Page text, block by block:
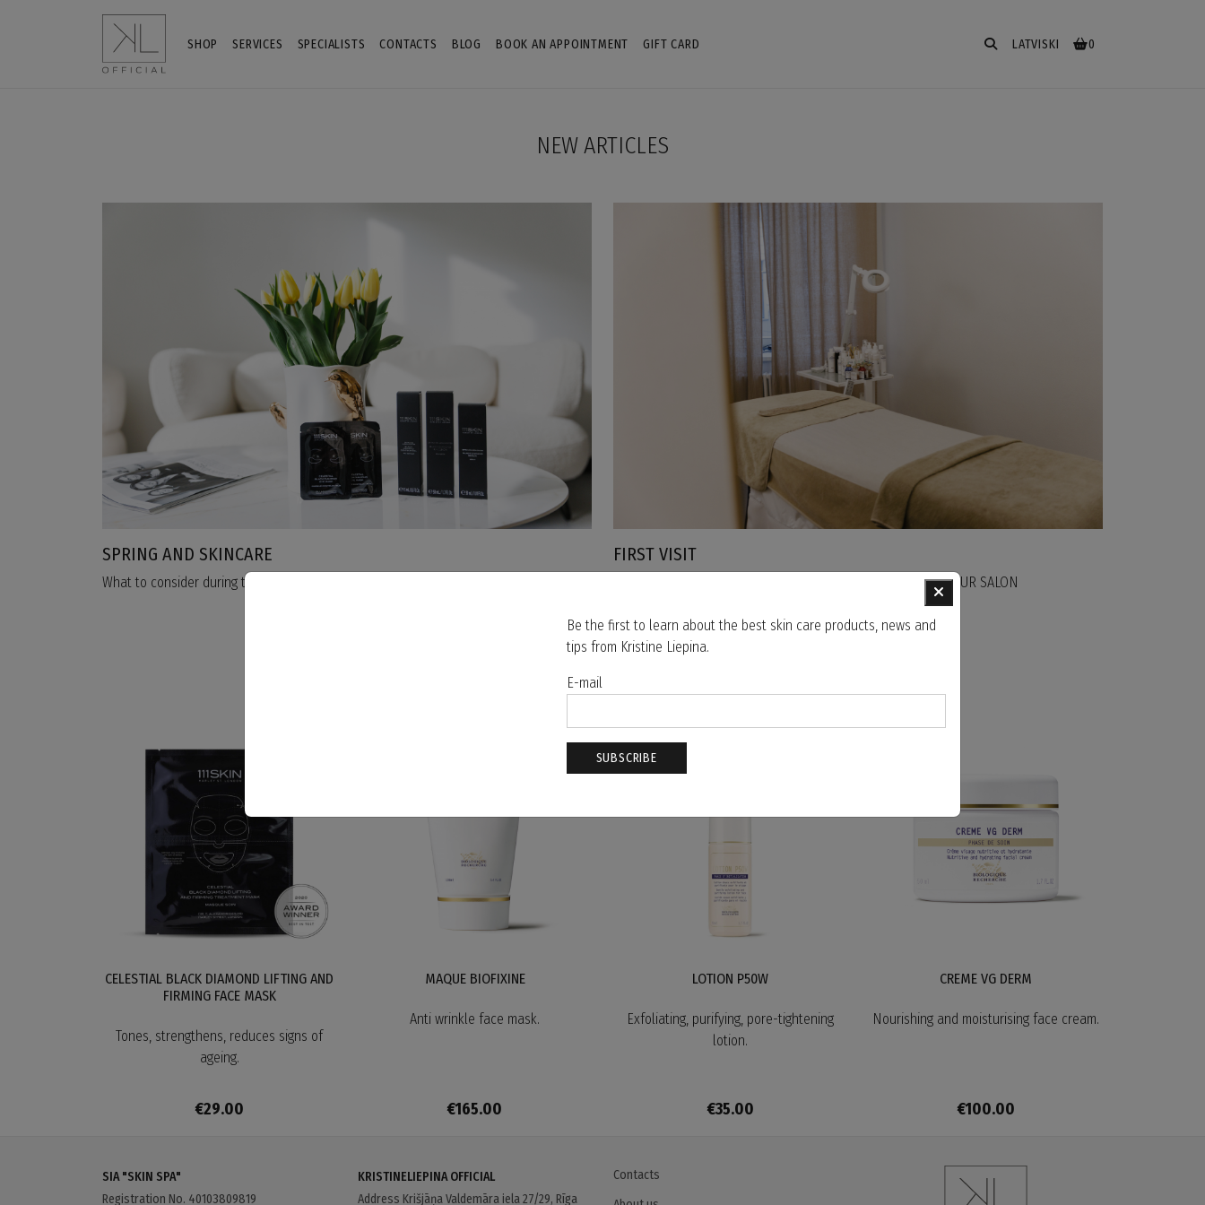
SHOP SERVICES SPECIALISTS CONTACTS BLOG BOOK AN APPOINTMENT GIFT CARD LATVISKI 0
NEW ARTICLES
SPRING AND SKINCARE
What to consider during this transition period?
FIRST VISIT
WHAT TO EXPECT FROM YOUR FIRST FACIAL TREATMENT AT OUR SALON
MOST POPULAR THIS SEASON
CELESTIAL BLACK DIAMOND LIFTING AND
FIRMING FACE MASK
Tones, strengthens, reduces signs of
ageing.
€29.00
MAQUE BIOFIXINE
Anti wrinkle face mask.
€165.00
LOTION P50W
Exfoliating, purifying, pore-tightening
lotion.
€35.00
CREME VG DERM
Nourishing and moisturising face cream.
€100.00
Be the first to learn about the best skin care products, news and
tips from Kristine Liepina.
E-mail
SIA "SKIN SPA"
Registration No. 40103809819
KRISTINELIEPINA OFFICIAL
Address Krišjāņa Valdemāra iela 27/29, Rīga
Contacts